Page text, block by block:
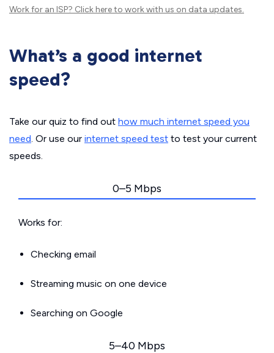
Work for an ISP? Click hereto work with us on data updates.
What’s a good internet
speed?
Take our quiz to find out how much internet speed you
need. Or use our internet speed test to test your current
speeds.
0–5 Mbps
Works for:
Checking email
Streaming music on one device
Searching on Google
5–40 Mbps